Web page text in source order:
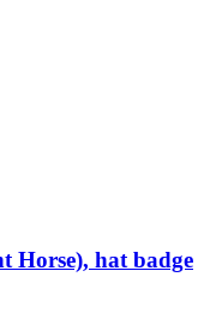
Horse), hat badge